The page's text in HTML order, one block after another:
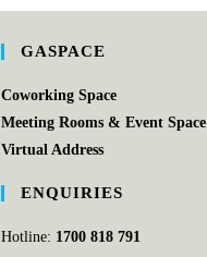
GASPACE
Coworking Space
Meeting Rooms & Event Space
Virtual Address
ENQUIRIES
Hotline: 1700 818 791